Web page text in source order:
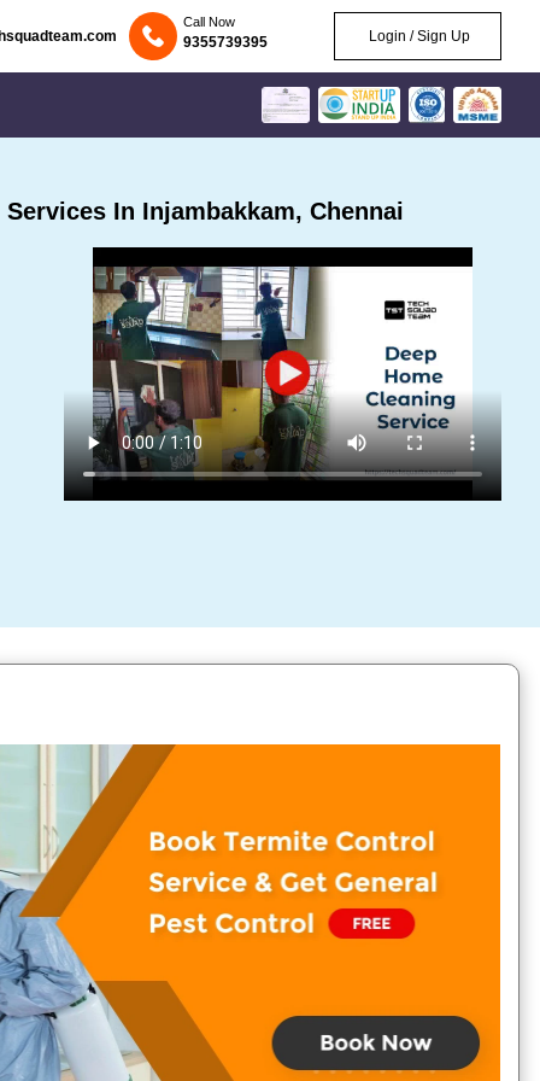
Call Now
9355739395 Login / Sign Up
In Injambakkam, Chennai